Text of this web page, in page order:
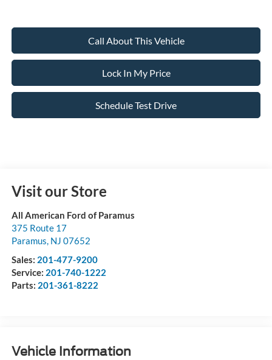
Call About This Vehicle
Lock In My Price
Schedule Test Drive
Visit our Store
All American Ford of Paramus
375 Route 17
Paramus, NJ 07652
Sales: 201-477-9200
Service: 201-740-1222
Parts: 201-361-8222
Vehicle Information